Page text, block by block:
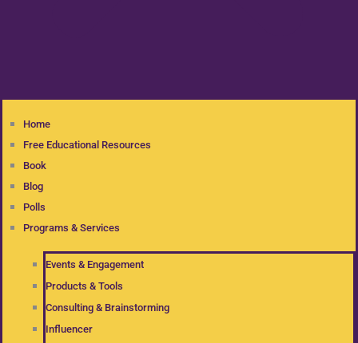
Home
Free Educational Resources
Book
Blog
Polls
Programs & Services
Events & Engagement
Products & Tools
Consulting & Brainstorming
Influencer